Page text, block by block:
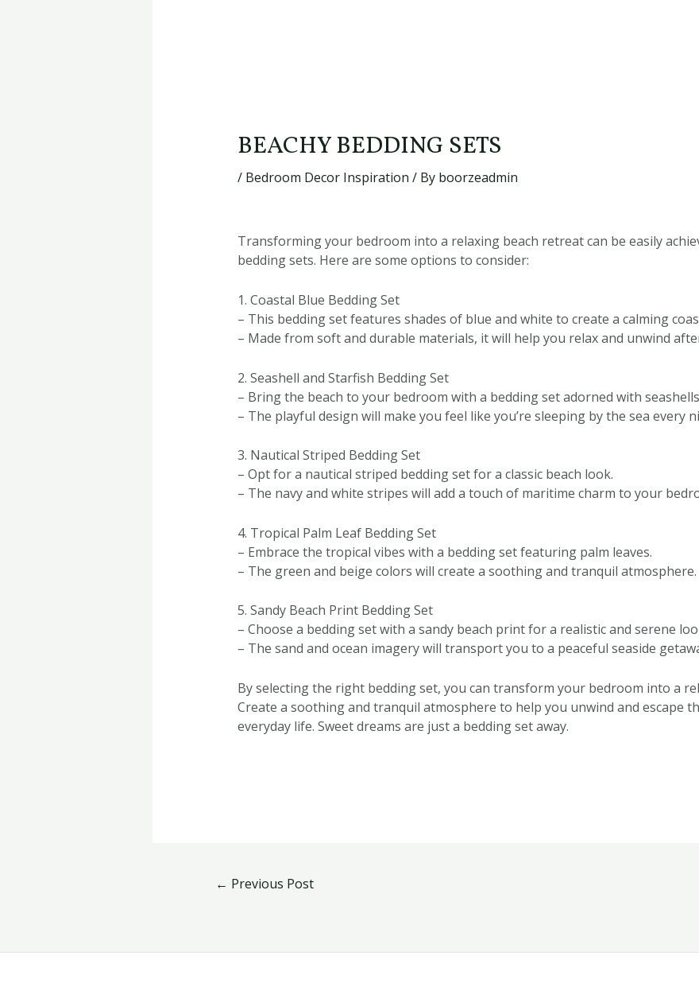
BEACHY BEDDING SETS
/ Bedroom Decor Inspiration / By boorzeadmin
Transforming your bedroom into a relaxing beach retreat can be easily
bedding sets. Here are some options to consider:
1. Coastal Blue Bedding Set
– This bedding set features shades of blue and white to create a calming
– Made from soft and durable materials, it will help you relax and unwind
2. Seashell and Starfish Bedding Set
– Bring the beach to your bedroom with a bedding set adorned with
– The playful design will make you feel like you’re sleeping by the sea every
3. Nautical Striped Bedding Set
– Opt for a nautical striped bedding set for a classic beach look.
– The navy and white stripes will add a touch of maritime charm to your
4. Tropical Palm Leaf Bedding Set
– Embrace the tropical vibes with a bedding set featuring palm leaves.
– The green and beige colors will create a soothing and tranquil atmosphere.
5. Sandy Beach Print Bedding Set
– Choose a bedding set with a sandy beach print for a realistic and serene
– The sand and ocean imagery will transport you to a peaceful seaside
By selecting the right bedding set, you can transform your bedroom into a
Create a soothing and tranquil atmosphere to help you unwind and escape
everyday life. Sweet dreams are just a bedding set away.
← Previous Post